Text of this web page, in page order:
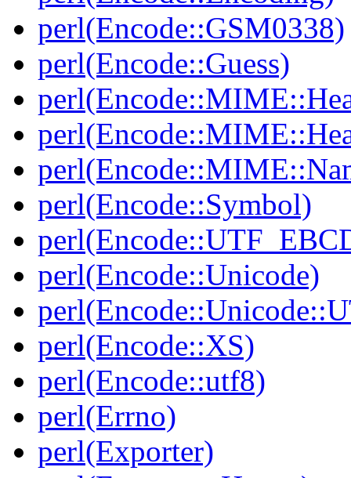
perl(Encode::GSM0338)
perl(Encode::Guess)
perl(Encode::Symbol)
perl(Encode::Unicode)
perl(Encode::XS)
perl(Encode::utf8)
perl(Errno)
perl(Exporter)